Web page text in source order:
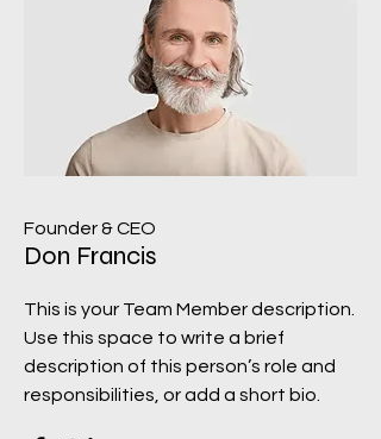
Founder & CEO
Don Francis
This is your Team Member description.
Use this space to write a brief
description of this person’s role and
responsibilities, or add a short bio.